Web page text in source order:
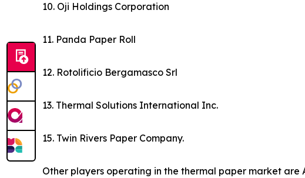
10. Oji Holdings Corporation
11. Panda Paper Roll
12. Rotolificio Bergamasco Srl
13. Thermal Solutions International Inc.
15. Twin Rivers Paper Company.
Other players operating in the thermal paper market are